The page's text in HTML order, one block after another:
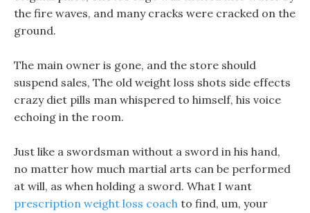
the fire waves, and many cracks were cracked on the
ground.
The main owner is gone, and the store should
suspend sales, The old weight loss shots side effects
crazy diet pills man whispered to himself, his voice
echoing in the room.
Just like a swordsman without a sword in his hand,
no matter how much martial arts can be performed
at will, as when holding a sword. What I want
prescription weight loss coach to find, um, your